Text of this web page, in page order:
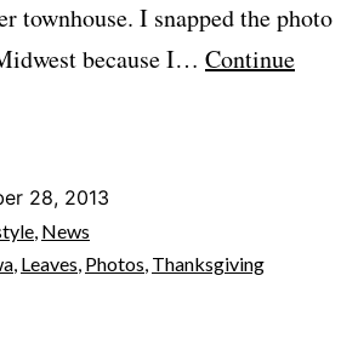
townhouse. I snapped the photo
because I… Continue
28, 2013
, News
, Leaves, Photos, Thanksgiving